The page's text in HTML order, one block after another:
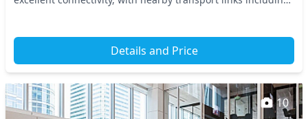
Details and Price
10